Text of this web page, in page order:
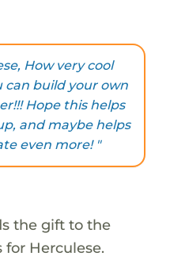
How very cool
can build your own
Hope this helps
and maybe helps
even more! "
the gift to the
for Herculese.